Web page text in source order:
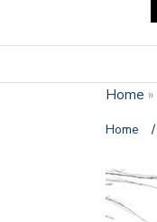
Home »
Home /